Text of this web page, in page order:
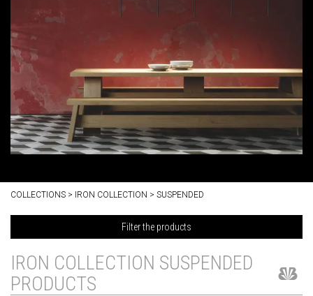
COLLECTIONS > IRON COLLECTION > SUSPENDED
Filter the products
IRON COLLECTION SUSPENDED
PRODUCTS